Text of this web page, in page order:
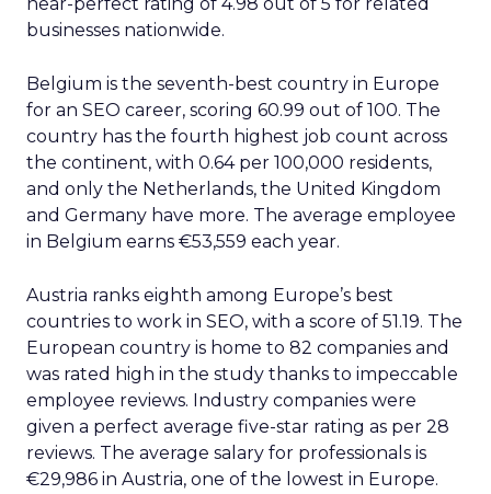
businesses nationwide.
Belgium is the seventh-best country in Europe
for an SEO career, scoring 60.99 out of 100. The
country has the fourth highest job count across
the continent, with 0.64 per 100,000 residents,
and only the Netherlands, the United Kingdom
and Germany have more. The average employee
in Belgium earns €53,559 each year.
Austria ranks eighth among Europe’s best
countries to work in SEO, with a score of 51.19. The
European country is home to 82 companies and
was rated high in the study thanks to impeccable
employee reviews. Industry companies were
given a perfect average five-star rating as per 28
reviews. The average salary for professionals is
€29,986 in Austria, one of the lowest in Europe.